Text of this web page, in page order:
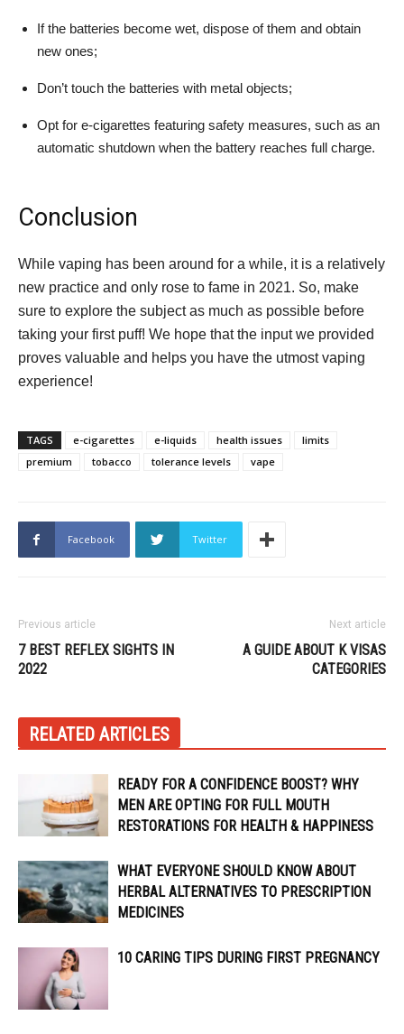
If the batteries become wet, dispose of them and obtain
new ones;
Don’t touch the batteries with metal objects;
Opt for e-cigarettes featuring safety measures, such as an
automatic shutdown when the battery reaches full charge.
Conclusion
While vaping has been around for a while, it is a relatively
new practice and only rose to fame in 2021. So, make
sure to explore the subject as much as possible before
taking your first puff! We hope that the input we provided
proves valuable and helps you have the utmost vaping
experience!
TAGS e-cigarettes e-liquids health issues
limits
premium
tobacco tolerance levels vape
Facebook Twitter
Previous article
7 BEST REFLEX SIGHTS IN
2022
Next article
A GUIDE ABOUT K VISAS
CATEGORIES
RELATED ARTICLES
READY FOR A CONFIDENCE BOOST? WHY
MEN ARE OPTING FOR FULL MOUTH
RESTORATIONS FOR HEALTH & HAPPINESS
WHAT EVERYONE SHOULD KNOW ABOUT
HERBAL ALTERNATIVES TO PRESCRIPTION
MEDICINES
10 CARING TIPS DURING FIRST PREGNANCY